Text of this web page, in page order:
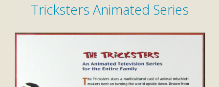
Tricksters Animated Series